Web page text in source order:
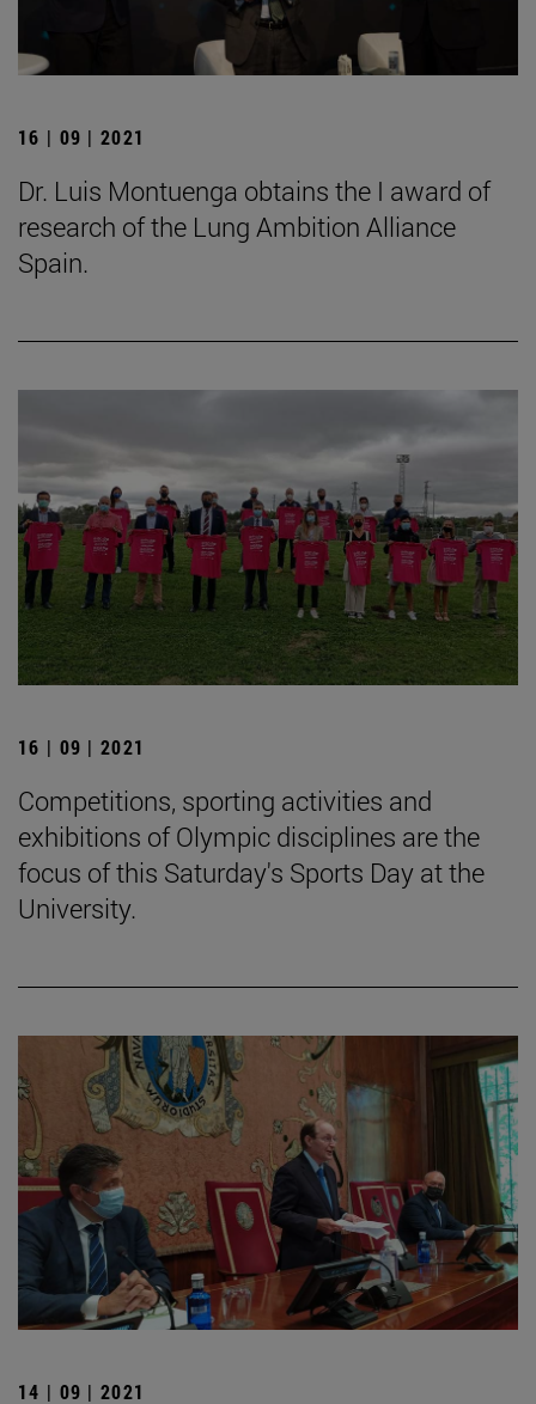
16 | 09 | 2021
Dr. Luis Montuenga obtains the I award of
research of the Lung Ambition Alliance
Spain.
16 | 09 | 2021
Competitions, sporting activities and
exhibitions of Olympic disciplines are the
focus of this Saturday's Sports Day at the
University.
14 | 09 | 2021